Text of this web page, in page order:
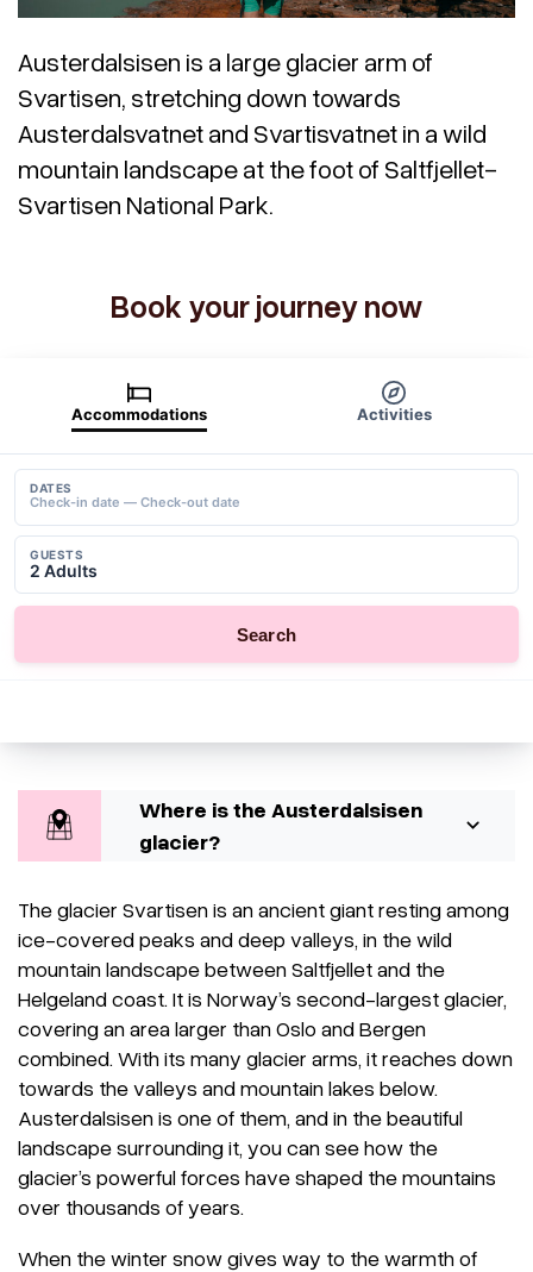
Austerdalsisen is a large glacier arm of
Svartisen, stretching down towards
Austerdalsvatnet and Svartisvatnet in a wild
mountain landscape at the foot of Saltfjellet-
Svartisen National Park.
Book your journey now
Where is the Austerdalsisen
glacier?
The glacier Svartisen is an ancient giant resting among
ice-covered peaks and deep valleys, in the wild
mountain landscape between Saltfjellet and the
Helgeland coast. It is Norway’s second-largest glacier,
covering an area larger than Oslo and Bergen
combined. With its many glacier arms, it reaches down
towards the valleys and mountain lakes below.
Austerdalsisen is one of them, and in the beautiful
landscape surrounding it, you can see how the
glacier’s powerful forces have shaped the mountains
over thousands of years.
When the winter snow gives way to the warmth of